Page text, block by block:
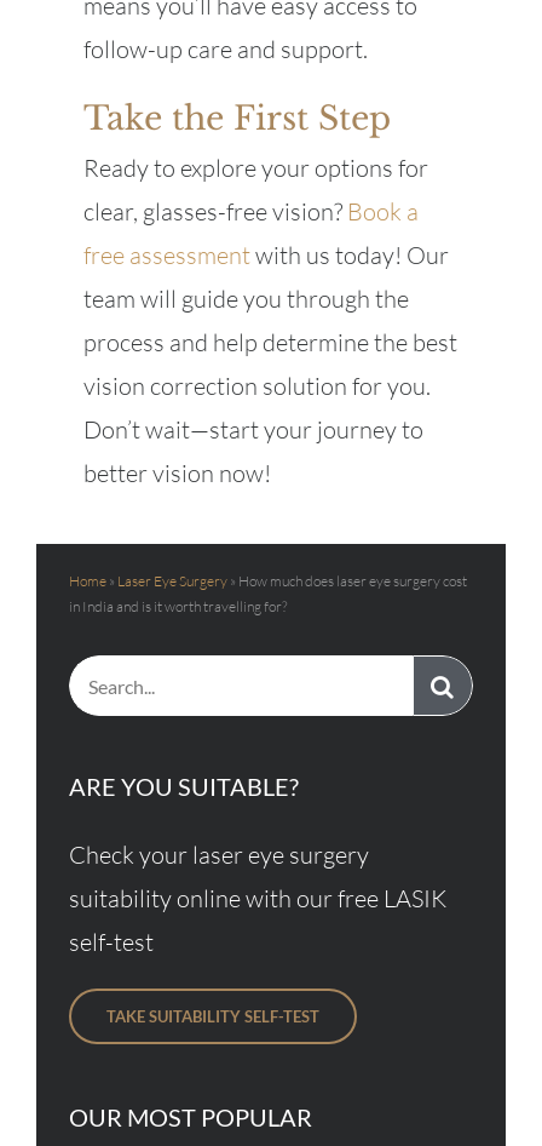
follow-up care and support.
Take the First Step
Ready to explore your options for
clear, glasses-free vision? Book a
free assessmentwith us today! Our
team will guide you through the
process and help determine the best
vision correction solution for you.
Don’t wait—start your journey to
better vision now!
Home » Laser Eye Surgery » How much does laser eye surgery cost
in India and is it worth travelling for?
Search
for:
ARE YOU SUITABLE?
Check your laser eye surgery
suitability online with our free LASIK
self-test
TAKE SUITABILITY SELF-TEST
OUR MOST POPULAR